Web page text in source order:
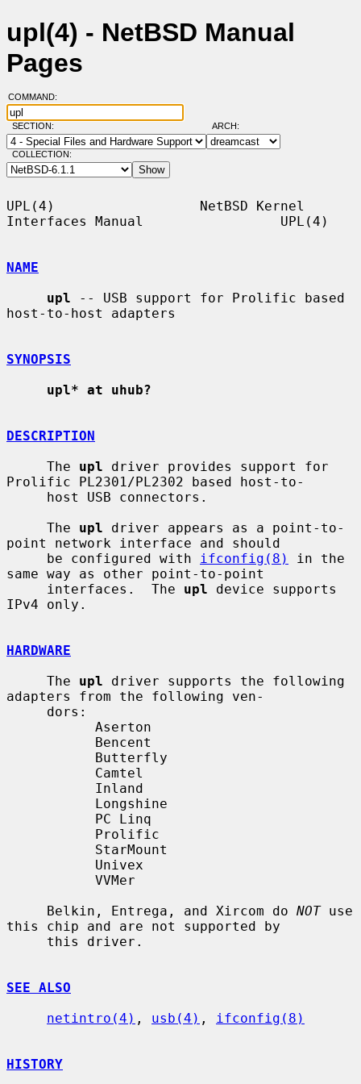
upl(4) - NetBSD Manual
Pages
COMMAND:
SECTION: ARCH:
COLLECTION:
UPL(4)                  NetBSD Kernel
Interfaces Manual                 UPL(4)
NAME
upl -- USB support for Prolific based
host-to-host adapters
SYNOPSIS
upl* at uhub?
DESCRIPTION
     The
upl driver provides support for
Prolific PL2301/PL2302 based host-to-
     The
upl driver appears as a point-to-
point network interface and should
     be configured with
ifconfig(8)
in the
same way as other point-to-point
     interfaces.  The
upl device supports
IPv4 only.
HARDWARE
     The
upl driver supports the following
adapters from the following ven-
     Belkin, Entrega, and Xircom do
NOT use
this chip and are not supported by
SEE ALSO
netintro(4) , usb(4) , ifconfig(8)
HISTORY